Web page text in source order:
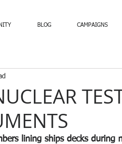
BLOG CAMPAIGNS
lining ships decks during